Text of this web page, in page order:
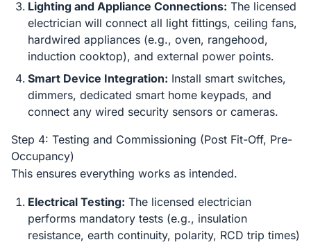
Lighting and Appliance Connections: The licensed
electrician will connect all light fittings, ceiling fans,
hardwired appliances (e.g., oven, rangehood,
induction cooktop), and external power points.
Smart Device Integration: Install smart switches,
dimmers, dedicated smart home keypads, and
connect any wired security sensors or cameras.
Step 4: Testing and Commissioning (Post Fit-Off, Pre-
Occupancy)
This ensures everything works as intended.
Electrical Testing: The licensed electrician
performs mandatory tests (e.g., insulation
resistance, earth continuity, polarity, RCD trip times)